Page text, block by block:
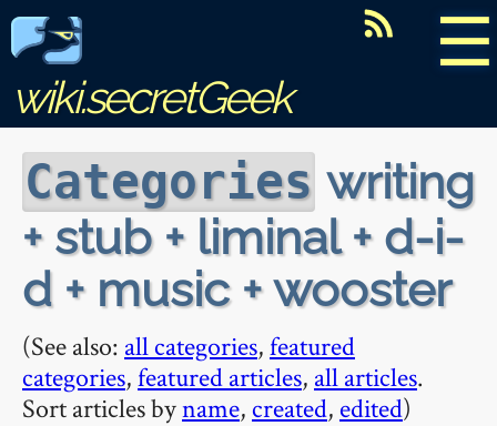
☰
wiki.secretGeek
Categories writing
+ stub + liminal + d-i-
d + music + wooster
(See also: all categories,featured
categories,featured articles, all articles.
Sort articles byname, created, edited)